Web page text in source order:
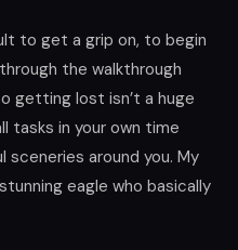
to get a grip on, to begin
the walkthrough
getting lost isn’t a huge
tasks in your own time
around you. My
eagle who basically